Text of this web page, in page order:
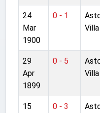
24
Mar
1900
0 - 1
Villa
29
Apr
1899
0 - 5
Villa
15
0 - 3